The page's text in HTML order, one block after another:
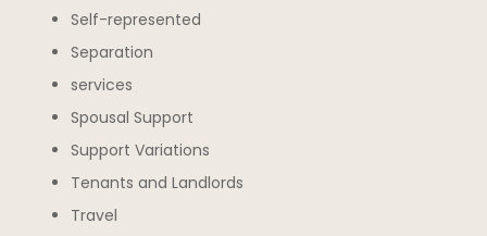
Self-represented
Separation
services
Spousal Support
Support Variations
Tenants and Landlords
Travel